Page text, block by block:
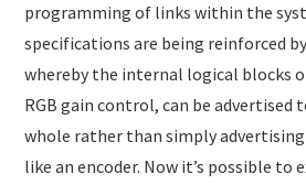
programming of links within the
specifications are being reinforced
whereby the internal logical blocks
RGB gain control, can be advertised
whole rather than simply advertising
like an encoder. Now it’s possible to